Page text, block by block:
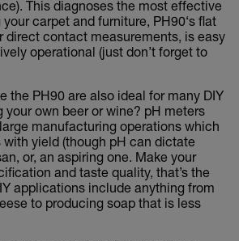
This diagnoses the most effective
carpet and furniture, PH90‘s flat
direct contact measurements, is easy
operational (just don’t forget to
the PH90 are also ideal for many DIY
own beer or wine? pH meters
manufacturing operations which
yield (though pH can dictate
or, an aspiring one. Make your
and taste quality, that’s the
applications include anything from
to producing soap that is less